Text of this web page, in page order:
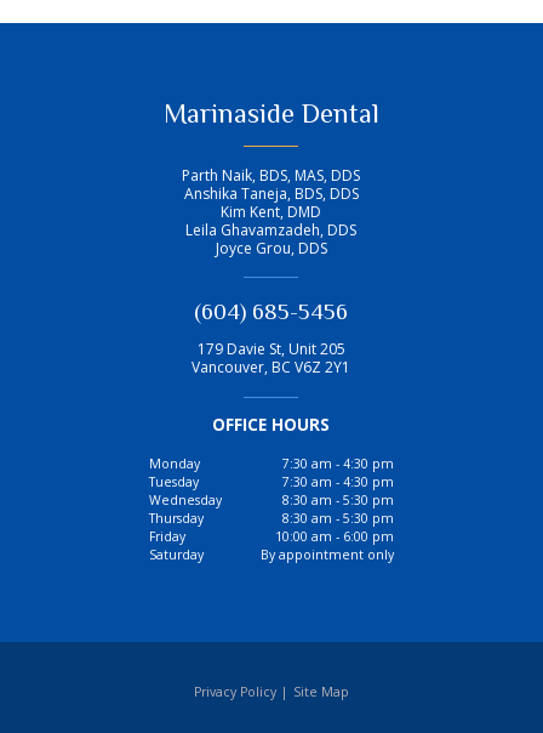
Marinaside Dental
Parth Naik, BDS, MAS, DDS
Anshika Taneja, BDS, DDS
Kim Kent, DMD
Leila Ghavamzadeh, DDS
Joyce Grou, DDS
(604) 685-5456
179 Davie St, Unit 205
Vancouver, BC V6Z 2Y1
OFFICE HOURS
Monday
7:30 am - 4:30 pm
Tuesday
7:30 am - 4:30 pm
Wednesday
8:30 am - 5:30 pm
Thursday
8:30 am - 5:30 pm
Friday
10:00 am - 6:00 pm
Saturday
By appointment only
Privacy Policy | Site Map